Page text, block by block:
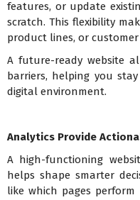
features, or update
scratch. This flexibility
product lines, or customer
A future-ready website
barriers, helping you
digital environment.
Analytics Provide
A high-functioning
helps shape smarter
like which pages